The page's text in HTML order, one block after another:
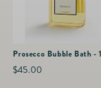
Prosecco Bubble Bath -
Regular
$45.00